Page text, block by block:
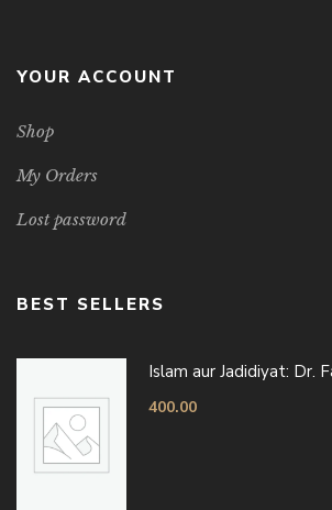
YOUR ACCOUNT
Shop
My Orders
Lost password
BEST SELLERS
Islam aur Jadidiyat: Dr.
400.00